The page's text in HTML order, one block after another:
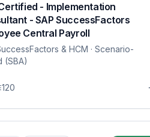
- Implementation
- SAP SuccessFactors
Central Payroll
& HCM · Scenario-
(SBA)
120